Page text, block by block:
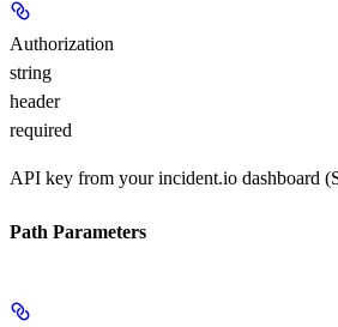
Authorization
string
header
required
API key from your incident.io dashboard
Path Parameters